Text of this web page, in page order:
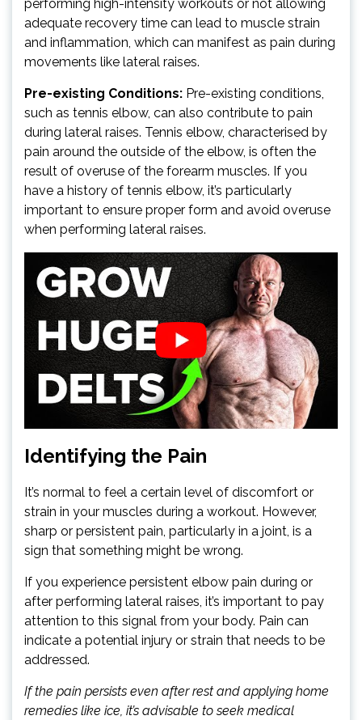
performing high-intensity workouts or not allowing
adequate recovery time can lead to muscle strain
and inflammation, which can manifest as pain during
movements like lateral raises.
Pre-existing Conditions: Pre-existing conditions,
such as tennis elbow, can also contribute to pain
during lateral raises. Tennis elbow, characterised by
pain around the outside of the elbow, is often the
result of overuse of the forearm muscles. If you
have a history of tennis elbow, it’s particularly
important to ensure proper form and avoid overuse
when performing lateral raises.
Identifying the Pain
It’s normal to feel a certain level of discomfort or
strain in your muscles during a workout. However,
sharp or persistent pain, particularly in a joint, is a
sign that something might be wrong.
If you experience persistent elbow pain during or
after performing lateral raises, it’s important to pay
attention to this signal from your body. Pain can
indicate a potential injury or strain that needs to be
addressed.
If the pain persists even after rest and applying home
remedies like ice, it’s advisable to seek medical